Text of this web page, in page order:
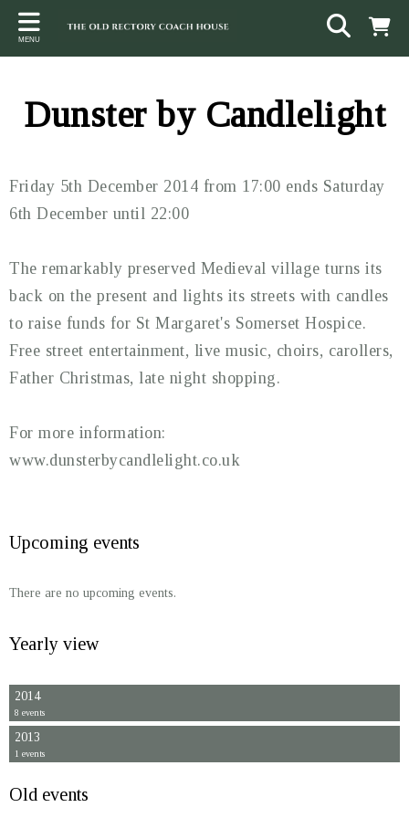
Back
ACCOMMODATION
Back
LOCAL AREA
The Quantock Hills
Steam Railway
Dunster
Back
CONTACT
MENU
Dunster by Candlelight
Friday 5th December 2014 from 17:00 ends Saturday
6th December until 22:00
The remarkably preserved Medieval village turns its
back on the present and lights its streets with candles
to raise funds for St Margaret's Somerset Hospice.
Free street entertainment, live music, choirs, carollers,
Father Christmas, late night shopping.
For more information:
www.dunsterbycandlelight.co.uk
Upcoming events
There are no upcoming events.
Yearly view
2014
8 events
2013
1 events
Old events